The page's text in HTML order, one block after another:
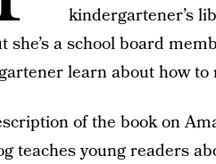
kindergartener’s
she’s a school board
learn about how
of the book on
teaches young readers